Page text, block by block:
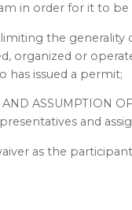
in order for it to be
the generality
organized or
issued a permit;
ASSUMPTION
and
as the